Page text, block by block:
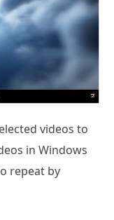
videos to
in Windows
repeat by